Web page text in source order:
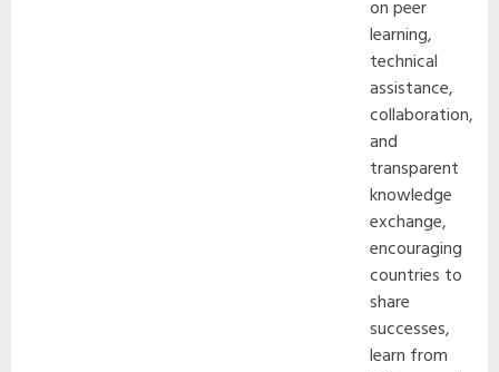
on peer
learning,
technical
assistance,
collaboration,
and
transparent
knowledge
exchange,
encouraging
countries to
share
successes,
learn from